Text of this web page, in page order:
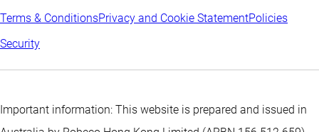
Terms & ConditionsPrivacy and Cookie StatementPolicies
Security
Important information: This website is prepared and issued in